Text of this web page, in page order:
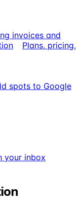
invoices and
Plans, pricing,
spots to Google
your inbox